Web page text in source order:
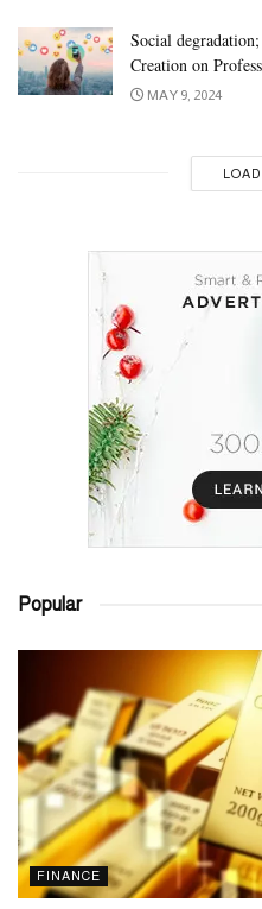
Social
Creation on
MAY 9, 2024
Popular
FINANCE